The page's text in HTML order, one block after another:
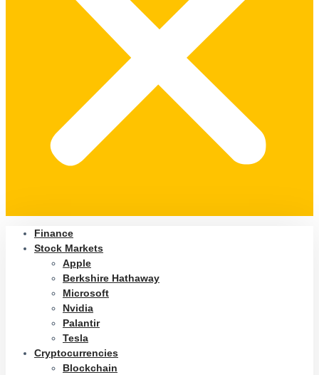
Finance
Stock Markets
Apple
Berkshire Hathaway
Microsoft
Nvidia
Palantir
Tesla
Cryptocurrencies
Blockchain